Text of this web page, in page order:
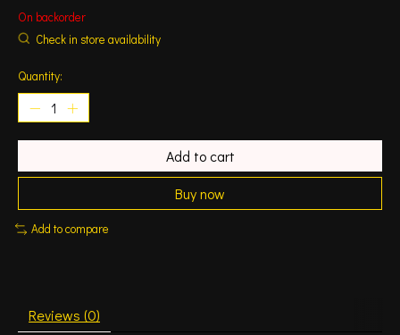
On backorder
Check in store availability
Quantity:
Add to cart
Buy now
Add to compare
Reviews (0)